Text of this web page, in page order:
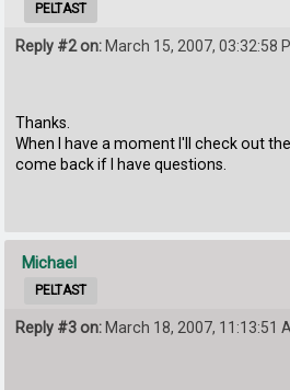
PELTAST
Reply #2 on: March 15, 2007, 03:32:58
Thanks.
When I have a moment I'll check out
come back if I have questions.
Michael
PELTAST
Reply #3 on: March 18, 2007, 11:13:51